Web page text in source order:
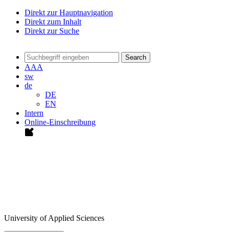
Direkt zur Hauptnavigation
Direkt zum Inhalt
Direkt zur Suche
Search
AAA
sw
de
DE
EN
Intern
Online-Einschreibung
University of Applied Sciences